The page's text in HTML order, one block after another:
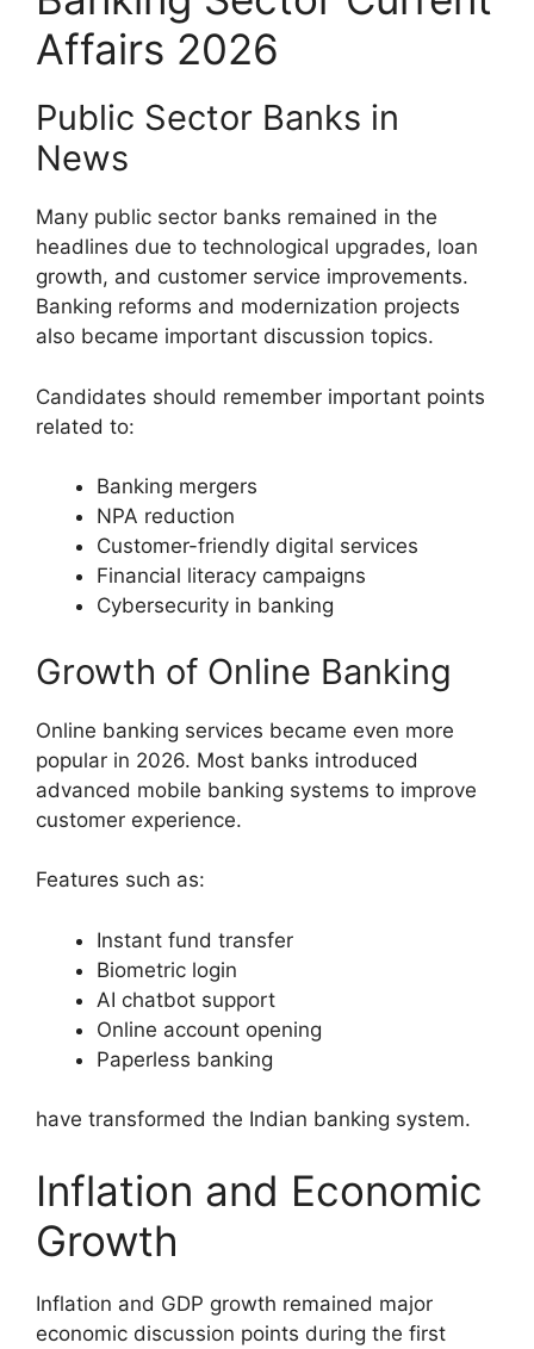
Affairs 2026
Public Sector Banks in
News
Many public sector banks remained in the
headlines due to technological upgrades, loan
growth, and customer service improvements.
Banking reforms and modernization projects
also became important discussion topics.
Candidates should remember important points
related to:
Banking mergers
NPA reduction
Customer-friendly digital services
Financial literacy campaigns
Cybersecurity in banking
Growth of Online Banking
Online banking services became even more
popular in 2026. Most banks introduced
advanced mobile banking systems to improve
customer experience.
Features such as:
Instant fund transfer
Biometric login
AI chatbot support
Online account opening
Paperless banking
have transformed the Indian banking system.
Inflation and Economic
Growth
Inflation and GDP growth remained major
economic discussion points during the first